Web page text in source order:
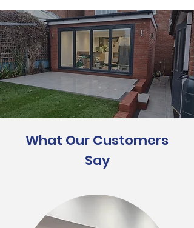
What Our Customers
Say